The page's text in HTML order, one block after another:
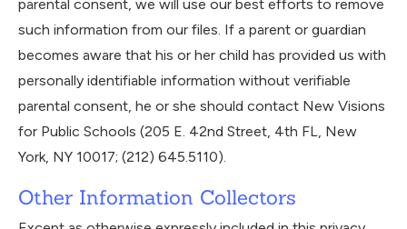
parental consent, we will use our best efforts to remove
such information from our files. If a parent or guardian
becomes aware that his or her child has provided us with
personally identifiable information without verifiable
parental consent, he or she should contact New Visions
for Public Schools (205 E. 42nd Street, 4th FL, New
York, NY 10017; (212) 645.5110).
Other Information Collectors